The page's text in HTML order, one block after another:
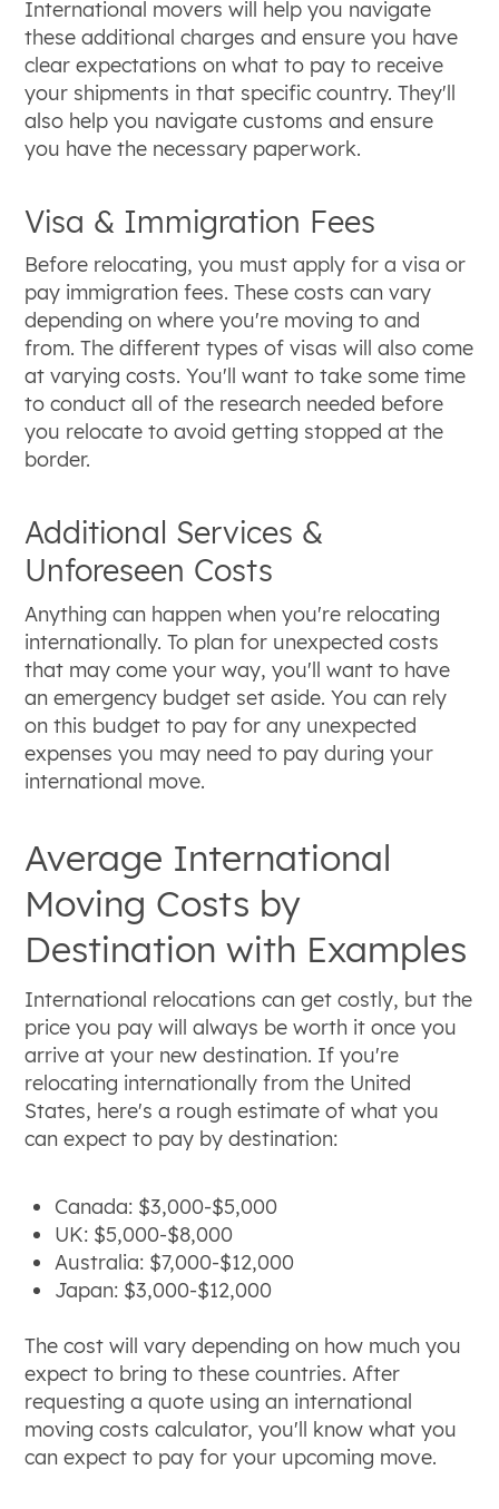
International movers will help you navigate
these additional charges and ensure you have
clear expectations on what to pay to receive
your shipments in that specific country. They'll
also help you navigate customs and ensure
you have the necessary paperwork.
Visa & Immigration Fees
Before relocating, you must apply for a visa or
pay immigration fees. These costs can vary
depending on where you're moving to and
from. The different types of visas will also come
at varying costs. You'll want to take some time
to conduct all of the research needed before
you relocate to avoid getting stopped at the
border.
Additional Services &
Unforeseen Costs
Anything can happen when you're relocating
internationally. To plan for unexpected costs
that may come your way, you'll want to have
an emergency budget set aside. You can rely
on this budget to pay for any unexpected
expenses you may need to pay during your
international move.
Average International
Moving Costs by
Destination with Examples
International relocations can get costly, but the
price you pay will always be worth it once you
arrive at your new destination. If you're
relocating internationally from the United
States, here's a rough estimate of what you
can expect to pay by destination:
Canada: $3,000-$5,000
UK: $5,000-$8,000
Australia: $7,000-$12,000
Japan: $3,000-$12,000
The cost will vary depending on how much you
expect to bring to these countries. After
requesting a quote using an international
moving costs calculator, you'll know what you
can expect to pay for your upcoming move.